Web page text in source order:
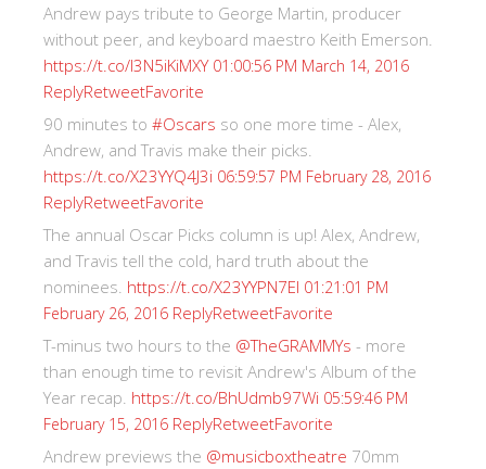
Andrew pays tribute to George Martin, producer
without peer, and keyboard maestro Keith Emerson.
https://t.co/I3N5iKiMXY 01:00:56 PM March 14, 2016
ReplyRetweetFavorite
90 minutes to #Oscars so one more time - Alex,
Andrew, and Travis make their picks.
https://t.co/X23YYQ4J3i 06:59:57 PM February 28, 2016
ReplyRetweetFavorite
The annual Oscar Picks column is up! Alex, Andrew,
and Travis tell the cold, hard truth about the
nominees. https://t.co/X23YYPN7EI 01:21:01 PM
February 26, 2016 ReplyRetweetFavorite
T-minus two hours to the @TheGRAMMYs - more
than enough time to revisit Andrew's Album of the
Year recap. https://t.co/BhUdmb97Wi 05:59:46 PM
February 15, 2016 ReplyRetweetFavorite
Andrew previews the @musicboxtheatre 70mm